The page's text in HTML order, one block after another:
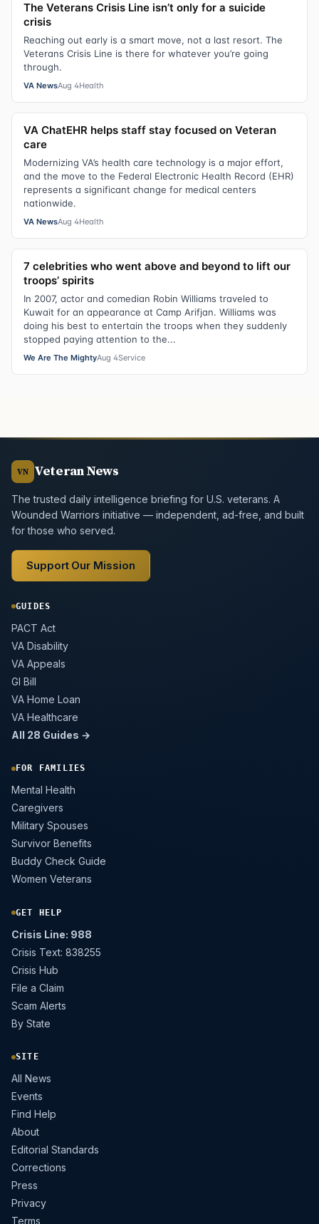
The Veterans Crisis Line isn’t only for a suicide
crisis
Reaching out early is a smart move, not a last resort. The
Veterans Crisis Line is there for whatever you’re going
through.
VA NewsAug 4Health
VA ChatEHR helps staff stay focused on Veteran
care
Modernizing VA’s health care technology is a major effort,
and the move to the Federal Electronic Health Record (EHR)
represents a significant change for medical centers
nationwide.
VA NewsAug 4Health
7 celebrities who went above and beyond to lift our
troops’ spirits
In 2007, actor and comedian Robin Williams traveled to
Kuwait for an appearance at Camp Arifjan. Williams was
doing his best to entertain the troops when they suddenly
stopped paying attention to the...
We Are The MightyAug 4Service
VN Veteran News
The trusted daily intelligence briefing for U.S. veterans. A
Wounded Warriors initiative — independent, ad-free, and built
for those who served.
Support Our Mission
GUIDES
PACT Act
VA Disability
VA Appeals
GI Bill
VA Home Loan
VA Healthcare
All 28 Guides →
FOR FAMILIES
Mental Health
Caregivers
Military Spouses
Survivor Benefits
Buddy Check Guide
Women Veterans
GET HELP
Crisis Line: 988
Crisis Text: 838255
Crisis Hub
File a Claim
Scam Alerts
By State
SITE
All News
Events
Find Help
About
Editorial Standards
Corrections
Press
Privacy
Terms